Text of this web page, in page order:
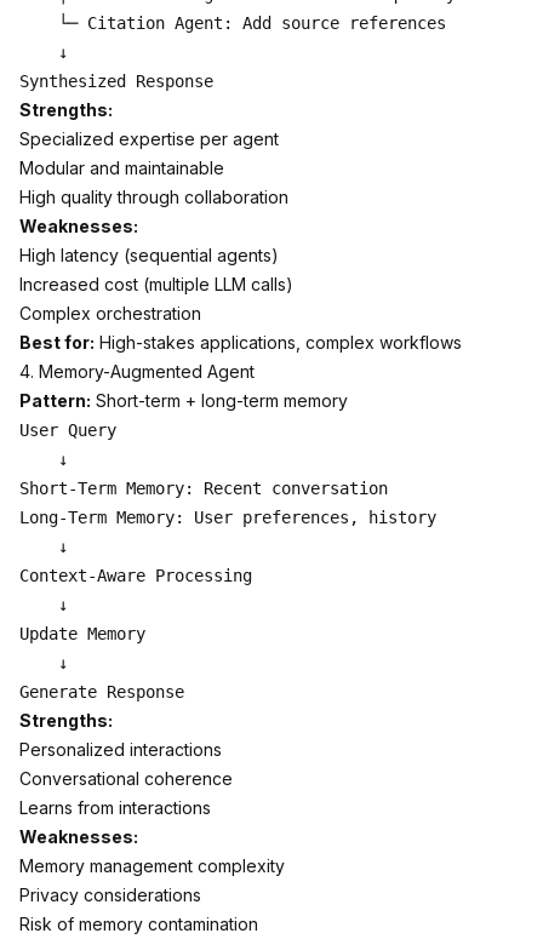
    └─ Citation Agent: Add source references
    ↓
Strengths:
Specialized expertise per agent
Modular and maintainable
High quality through collaboration
Weaknesses:
High latency (sequential agents)
Increased cost (multiple LLM calls)
Complex orchestration
Best for: High-stakes applications, complex workflows
4. Memory-Augmented Agent
Pattern: Short-term + long-term memory
User Query
    ↓
Short-Term Memory: Recent conversation
Long-Term Memory: User preferences, history
    ↓
Context-Aware Processing
    ↓
Update Memory
    ↓
Strengths:
Personalized interactions
Conversational coherence
Learns from interactions
Weaknesses:
Memory management complexity
Privacy considerations
Risk of memory contamination